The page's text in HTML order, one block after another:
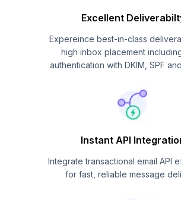
Excellent
Expereince best-in-class
high inbox placement
authentication with DKIM, SPF
Instant API
Integrate transactional email API
for fast, reliable message